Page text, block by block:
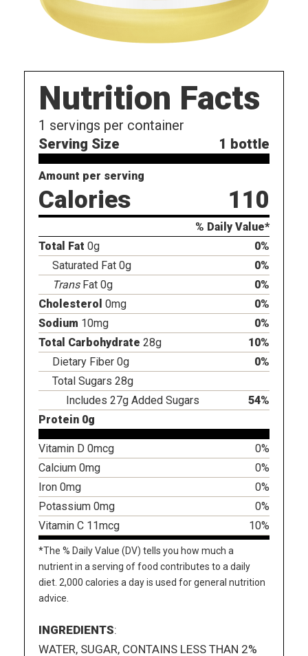
Nutrition Facts
1 servings per container
Serving Size
1 bottle
Amount per serving
Calories 110
% Daily Value*
Total Fat 0g
0%
Saturated Fat 0g
0%
TransFat 0g
0%
Cholesterol 0mg
0%
Sodium 10mg
0%
Total Carbohydrate 28g
10%
Dietary Fiber 0g
0%
Total Sugars 28g
Includes 27g Added Sugars
54%
Protein 0g
Vitamin D 0mcg
0%
Calcium 0mg
0%
Iron 0mg
0%
Potassium 0mg
0%
Vitamin C 11mcg
10%
*The % Daily Value (DV) tells you how much a
nutrient in a serving of food contributes to a daily
diet. 2,000 calories a day is used for general nutrition
advice.
INGREDIENTS:
WATER, SUGAR, CONTAINS LESS THAN 2%